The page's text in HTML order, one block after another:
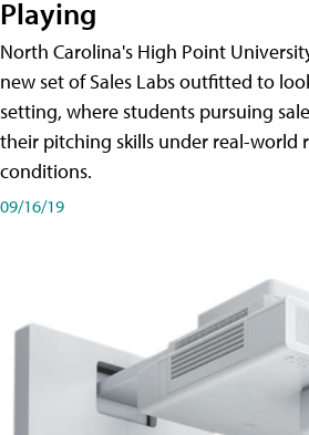
Playing
North Carolina's High Point
new set of Sales Labs outfitted to
setting, where students pursuing
their pitching skills under real-world
conditions.
09/16/19